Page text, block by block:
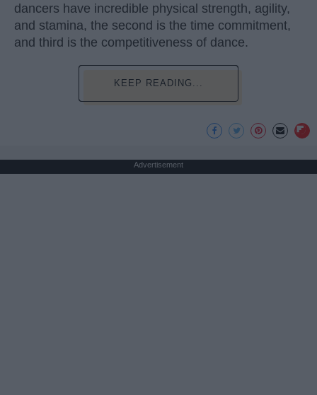
dancers have incredible physical strength, agility,
and stamina, the second is the time commitment,
and third is the competitiveness of dance.
KEEP READING...
Advertisement